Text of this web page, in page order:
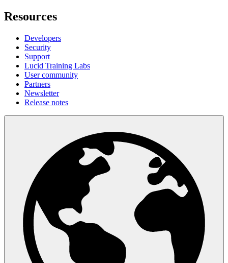
Resources
Developers
Security
Support
Lucid Training Labs
User community
Partners
Newsletter
Release notes